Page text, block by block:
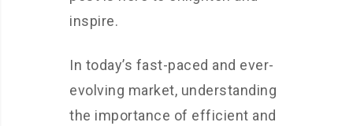
inspire.
In today’s fast-paced and ever-
evolving market, understanding
the importance of efficient and